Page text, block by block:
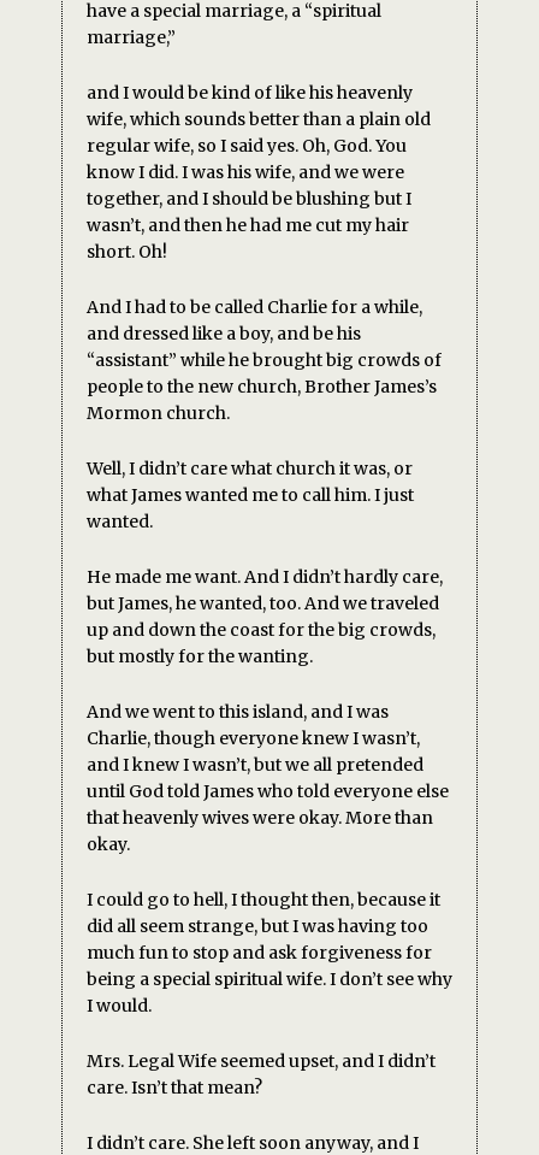
have a special marriage, a “spiritual
marriage,”
and I would be kind of like his heavenly
wife, which sounds better than a plain old
regular wife, so I said yes. Oh, God. You
know I did. I was his wife, and we were
together, and I should be blushing but I
wasn’t, and then he had me cut my hair
short. Oh!
And I had to be called Charlie for a while,
and dressed like a boy, and be his
“assistant” while he brought big crowds of
people to the new church, Brother James’s
Mormon church.
Well, I didn’t care what church it was, or
what James wanted me to call him. I just
wanted.
He made me want. And I didn’t hardly care,
but James, he wanted, too. And we traveled
up and down the coast for the big crowds,
but mostly for the wanting.
And we went to this island, and I was
Charlie, though everyone knew I wasn’t,
and I knew I wasn’t, but we all pretended
until God told James who told everyone else
that heavenly wives were okay. More than
okay.
I could go to hell, I thought then, because it
did all seem strange, but I was having too
much fun to stop and ask forgiveness for
being a special spiritual wife. I don’t see why
I would.
Mrs. Legal Wife seemed upset, and I didn’t
care. Isn’t that mean?
I didn’t care. She left soon anyway, and I